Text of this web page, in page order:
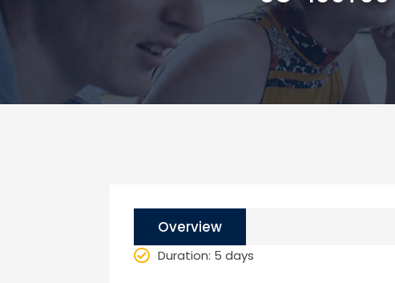
Overview
Duration: 5 days